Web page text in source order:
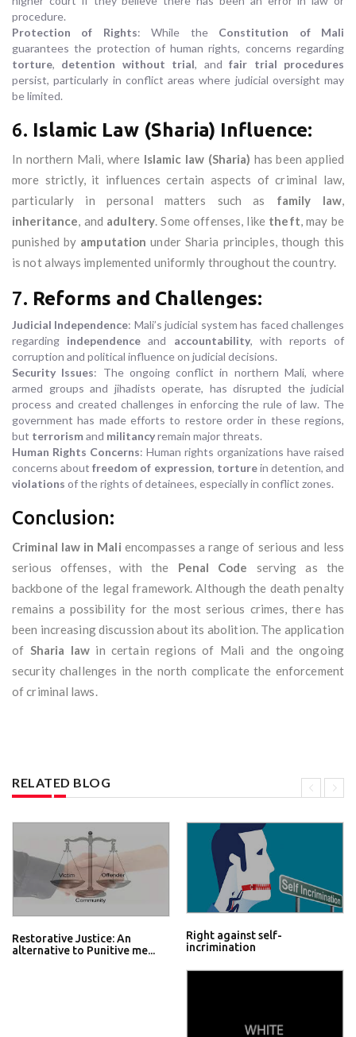
procedure.
Protection of Rights: While the Constitution of Mali
guarantees the protection of human rights, concerns regarding
torture, detention without trial, andfair trial procedures
persist, particularly in conflict areas where judicial oversight may
be limited.
6. Islamic Law (Sharia) Influence:
In northern Mali, where Islamic law (Sharia) has been applied
more strictly, it influences certain aspects of criminal law,
particularly in personal matters such as family law,
inheritance, and adultery. Some offenses, like theft, may be
punished by amputation under Sharia principles, though this
is not always implemented uniformly throughout the country.
7. Reforms and Challenges:
Judicial Independence: Mali’s judicial system has faced challenges
regarding independence and accountability, with reports of
corruption and political influence on judicial decisions.
Security Issues: The ongoing conflict in northern Mali, where
armed groups and jihadists operate, has disrupted the judicial
process and created challenges in enforcing the rule of law. The
government has made efforts to restore order in these regions,
but terrorismand militancyremain major threats.
Human Rights Concerns: Human rights organizations have raised
concerns aboutfreedom of expression, torturein detention, and
violations of the rights of detainees, especially in conflict zones.
Conclusion:
Criminal law in Mali encompasses a range of serious and less
serious offenses, with the Penal Code serving as the
backbone of the legal framework. Although the death penalty
remains a possibility for the most serious crimes, there has
been increasing discussion about its abolition. The application
of Sharia lawin certain regions of Mali and the ongoing
security challenges in the north complicate the enforcement
of criminal laws.
RELATED BLOG
Restorative Justice: An
alternative to Punitive me...
Right against self-
incrimination